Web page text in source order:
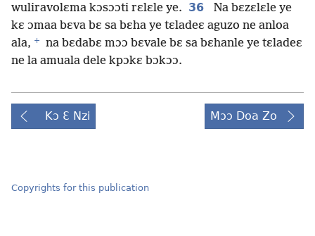
wuliravolɛma kɔsɔɔti rɛlɛle ye. 36
Na bɛzɛlɛle ye
kɛ ɔmaa bɛva bɛ sa bɛha ye tɛladeɛ aguzo ne anloa
ala, +
na bɛdabɛ mɔɔ bɛvale bɛ sa bɛhanle ye tɛladeɛ
ne la amuala dele kpɔkɛ bɔkɔɔ.
Kɔ Ɛ Nzi Mɔɔ Doa Zo
Copyrights for this publication